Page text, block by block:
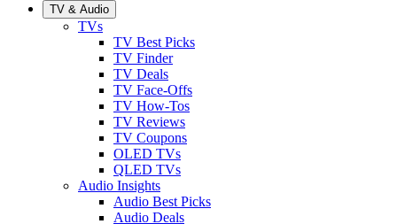
TV & Audio
TVs
TV Best Picks
TV Finder
TV Deals
TV Face-Offs
TV How-Tos
TV Reviews
TV Coupons
OLED TVs
QLED TVs
Audio Insights
Audio Best Picks
Audio Deals